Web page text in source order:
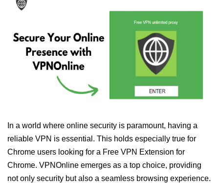
In a world where online security is paramount, having a
reliable VPN is essential. This holds especially true for
Chrome users looking for a Free VPN Extension for
Chrome. VPNOnline emerges as a top choice, providing
not only security but also a seamless browsing experience.